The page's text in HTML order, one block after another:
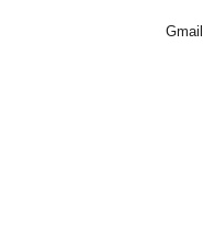
Gmail